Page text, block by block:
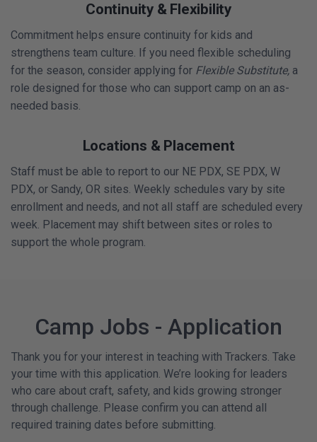
Continuity & Flexibility
Commitment helps ensure continuity for kids and
strengthens team culture. If you need flexible scheduling
for the season, consider applying for Flexible Substitute, a
role designed for those who can support camp on an as-
needed basis.
Locations & Placement
Staff must be able to report to our NE PDX, SE PDX, W
PDX, or Sandy, OR sites. Weekly schedules vary by site
enrollment and needs, and not all staff are scheduled every
week. Placement may shift between sites or roles to
support the whole program.
Camp Jobs - Application
Thank you for your interest in teaching with Trackers. Take
your time with this application. We’re looking for leaders
who care about craft, safety, and kids growing stronger
through challenge. Please confirm you can attend all
required training dates before submitting.